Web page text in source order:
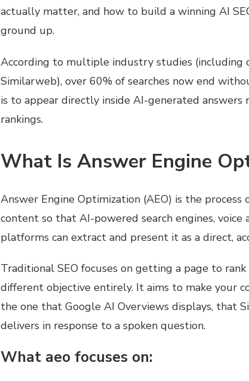
actually matter, and how to build a winning AI
ground up.
According to multiple industry studies (including
Similarweb), over 60% of searches now end
is to appear directly inside AI-generated
rankings.
What Is Answer Engine
Answer Engine Optimization (AEO) is the
content so that AI-powered search engines, voice
platforms can extract and present it as a direct,
Traditional SEO focuses on getting a page to
different objective entirely. It aims to make your
the one that Google AI Overviews displays, that
delivers in response to a spoken question.
What aeo focuses on: